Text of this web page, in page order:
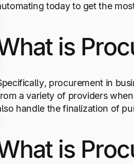
today to get the
is
procurement in
a variety of providers
handle the finalization of
is